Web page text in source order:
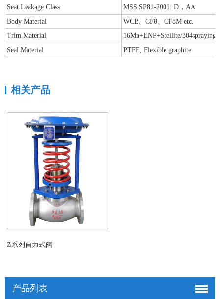
Seat Leakage Class
MSS SP81-2001: D，AA
Body Material
WCB、CF8、CF8M etc.
Trim Material
16Mn+ENP+Stellite/
Seal Material
PTFE, Flexible graphite
相关产品
Z系列自力式阀
产品列表